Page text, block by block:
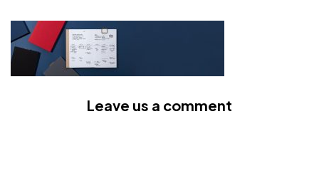
Leave us a comment